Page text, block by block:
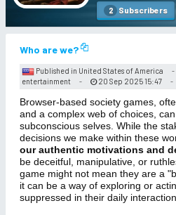
2 Subscribers
Who are we?
Published in United States of America -
entertainment
- 20 Sep 2025 15:47 -
Browser-based society games,
and a complex web of choices,
subconscious selves. While the
decisions we make within these
our authentic motivations and
be deceitful, manipulative, or
game might not mean they are a
it can be a way of exploring or
suppressed in their daily